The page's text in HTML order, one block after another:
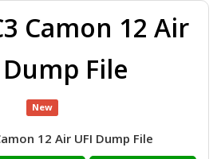
Camon 12 Air
Dump File
New
12 Air UFI Dump File